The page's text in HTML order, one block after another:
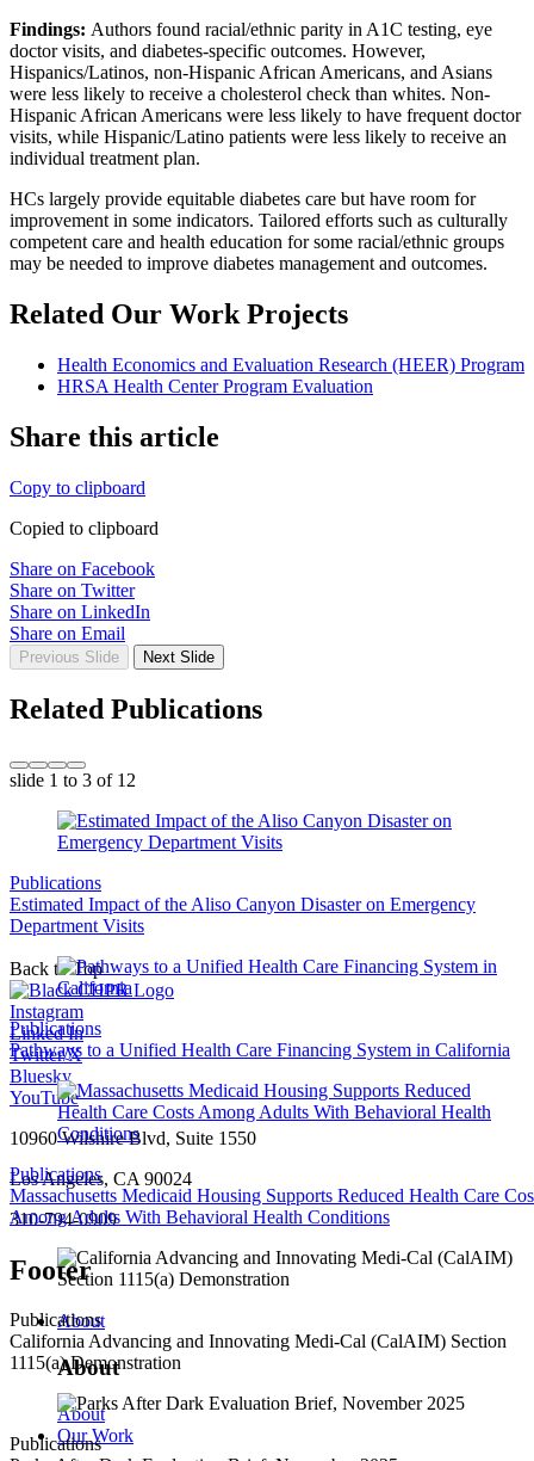
Findings: Authors found racial/ethnic parity in A1C testing, eye
doctor visits, and diabetes-specific outcomes. However,
Hispanics/Latinos, non-Hispanic African Americans, and Asians
were less likely to receive a cholesterol check than whites. Non-
Hispanic African Americans were less likely to have frequent doctor
visits, while Hispanic/Latino patients were less likely to receive an
individual treatment plan.
HCs largely provide equitable diabetes care but have room for
improvement in some indicators. Tailored efforts such as culturally
competent care and health education for some racial/ethnic groups
may be needed to improve diabetes management and outcomes.
Related Our Work Projects
Health Economics and Evaluation Research (HEER) Program
HRSA Health Center Program Evaluation
Share this article
Copy to clipboard
Copied to clipboard
Share on Facebook
Share on Twitter
Share on LinkedIn
Share on Email
Previous Slide Next Slide
Related Publications
slide 1 to 3 of 12
Publications
Estimated Impact of the Aliso Canyon Disaster on Emergency
Department Visits
Publications
Pathways to a Unified Health Care Financing System in California
Publications
Massachusetts Medicaid Housing Supports Reduced Health Care
Among Adults With Behavioral Health Conditions
Publications
California Advancing and Innovating Medi-Cal (CalAIM) Section
1115(a) Demonstration
Publications
Back to Top
Instagram
Linked In
Twitter/X
Bluesky
YouTube
10960 Wilshire Blvd, Suite 1550
Los Angeles, CA 90024
310-794-0909
Footer
About
About
About
Our Work